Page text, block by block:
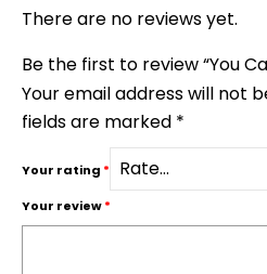
There are no reviews yet.
Be the first to review “You
Your email address will not
fields are marked *
Your rating *
Your review*